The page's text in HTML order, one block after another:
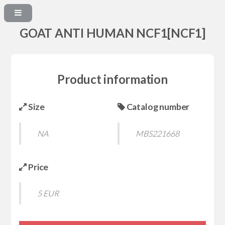
GOAT ANTI HUMAN NCF1[NCF1]
Product information
Size
NA
Catalog number
MBS221668
Price
5 EUR